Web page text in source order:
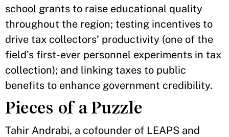
school grants to raise educational quality
throughout the region; testing incentives to
drive tax collectors’ productivity (one of the
field’s first-ever personnel experiments in tax
collection); and linking taxes to public
benefits to enhance government credibility.
Pieces of a Puzzle
Tahir Andrabi, a cofounder of LEAPS and